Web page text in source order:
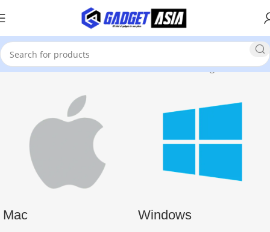
Home Software and Games Software Showing all 15 results
Mac Windows